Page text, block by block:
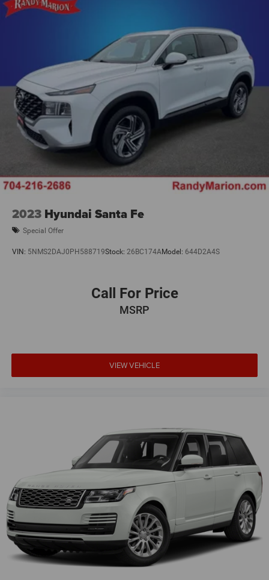
2023 Hyundai Santa Fe
Special Offer
VIN: 5NMS2DAJ0PH588719Stock: 26BC174AModel: 644D2A4S
Call For Price
MSRP
VIEW VEHICLE